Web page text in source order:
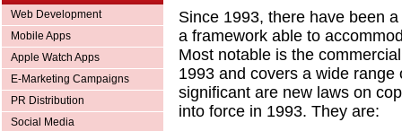
Web Development
Mobile Apps
Apple Watch Apps
E-Marketing Campaigns
PR Distribution
Social Media
Since 1993, there have been
a framework able to
Most notable is the
1993 and covers a wide
significant are new laws on
into force in 1993. They are: